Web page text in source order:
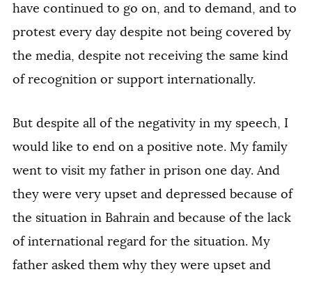
have continued to go on, and to demand, and to
protest every day despite not being covered by
the media, despite not receiving the same kind
of recognition or support internationally.
But despite all of the negativity in my speech, I
would like to end on a positive note. My family
went to visit my father in prison one day. And
they were very upset and depressed because of
the situation in Bahrain and because of the lack
of international regard for the situation. My
father asked them why they were upset and